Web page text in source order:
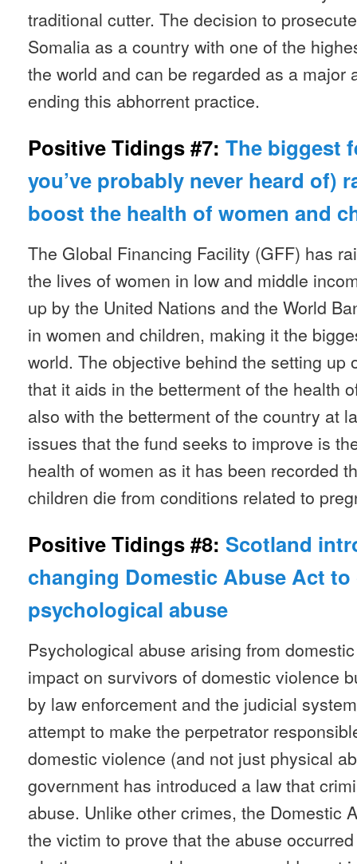
traditional cutter. The decision to
Somalia as a country with one of the
the world and can be regarded as a major
ending this abhorrent practice.
Positive Tidings #7: The biggest
you’ve probably never heard of)
boost the health of women and
The Global Financing Facility (GFF) has
the lives of women in low and middle
up by the United Nations and the World
in women and children, making it the
world. The objective behind the setting up
that it aids in the betterment of the health
also with the betterment of the country at
issues that the fund seeks to improve is
health of women as it has been recorded
children die from conditions related to
Positive Tidings #8: Scotland
changing Domestic Abuse Act
psychological abuse
Psychological abuse arising from
impact on survivors of domestic violence
by law enforcement and the judicial
attempt to make the perpetrator
domestic violence (and not just physical
government has introduced a law that
abuse. Unlike other crimes, the Domestic
the victim to prove that the abuse